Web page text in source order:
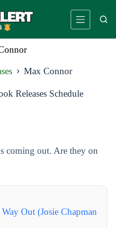
Max Connor
Releases Schedule
coming out. Are they on
Out (Josie Chapman